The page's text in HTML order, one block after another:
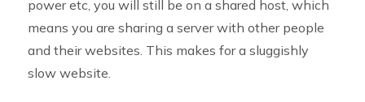
power etc, you will still be on a shared host, which
means you are sharing a server with other people
and their websites. This makes for a sluggishly
slow website.